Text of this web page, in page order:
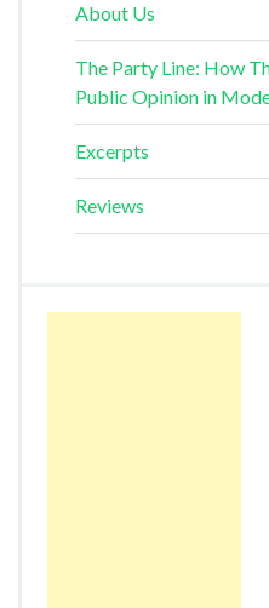
About Us
The Party Line: How
Public Opinion in
Excerpts
Reviews